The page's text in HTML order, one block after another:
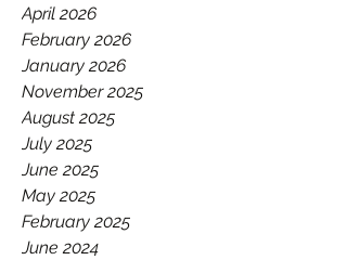
April 2026
February 2026
January 2026
November 2025
August 2025
July 2025
June 2025
May 2025
February 2025
June 2024